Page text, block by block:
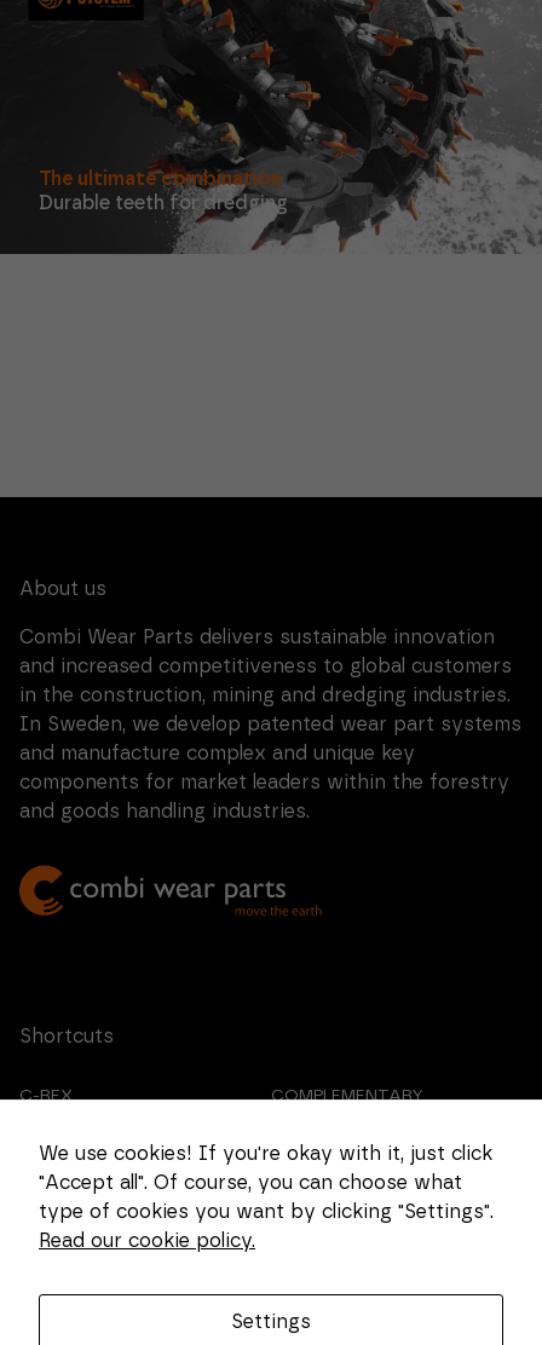
The ultimate combination
Durable teeth for dredging
About us
Combi Wear Parts delivers sustainable innovation
and increased competitiveness to global customers
in the construction, mining and dredging industries.
In Sweden, we develop patented wear part systems
and manufacture complex and unique key
components for market leaders within the forestry
and goods handling industries.
Shortcuts
C-REX
COMPLEMENTARY
CUSTOMIZED CASTING ABOUT US
CAREER COOKIE SETTINGS
Get in touch
We use cookies! If you're okay with it, just click
"Accept all". Of course, you can choose what
type of cookies you want by clicking "Settings".
Read our cookie policy.
Settings
website is
used.
Experience
In order for
our website
to perform
as well as
possible
during your
visit. If you
increase the
chances of
seeing
personalized
content and
offers.